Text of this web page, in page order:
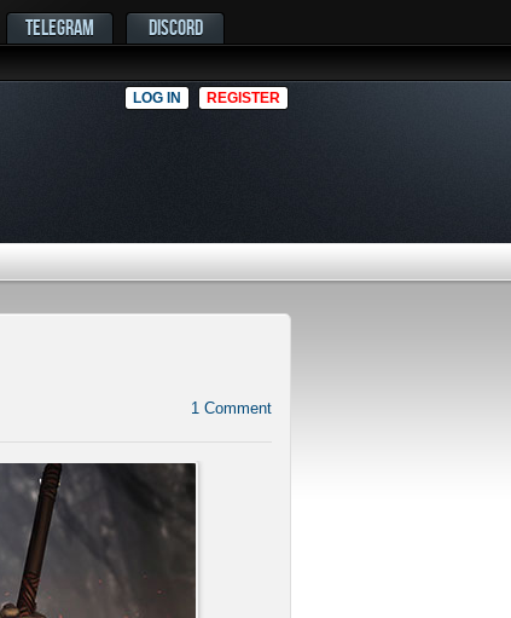
TELEGRAM DISCORD
LOG IN REGISTER
1 Comment